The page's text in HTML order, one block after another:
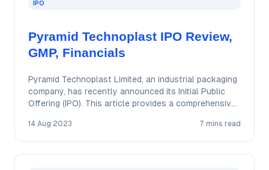
IPO
Pyramid Technoplast IPO Review,
GMP, Financials
Pyramid Technoplast Limited, an industrial packaging
company, has recently announced its Initial Public
Offering (IPO). This article provides a comprehensive
14 Aug 2023 7 mins read